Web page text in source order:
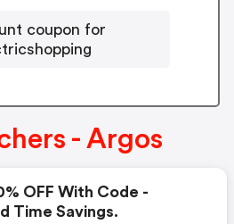
coupon for
- Argos
OFF With Code -
Time Savings.